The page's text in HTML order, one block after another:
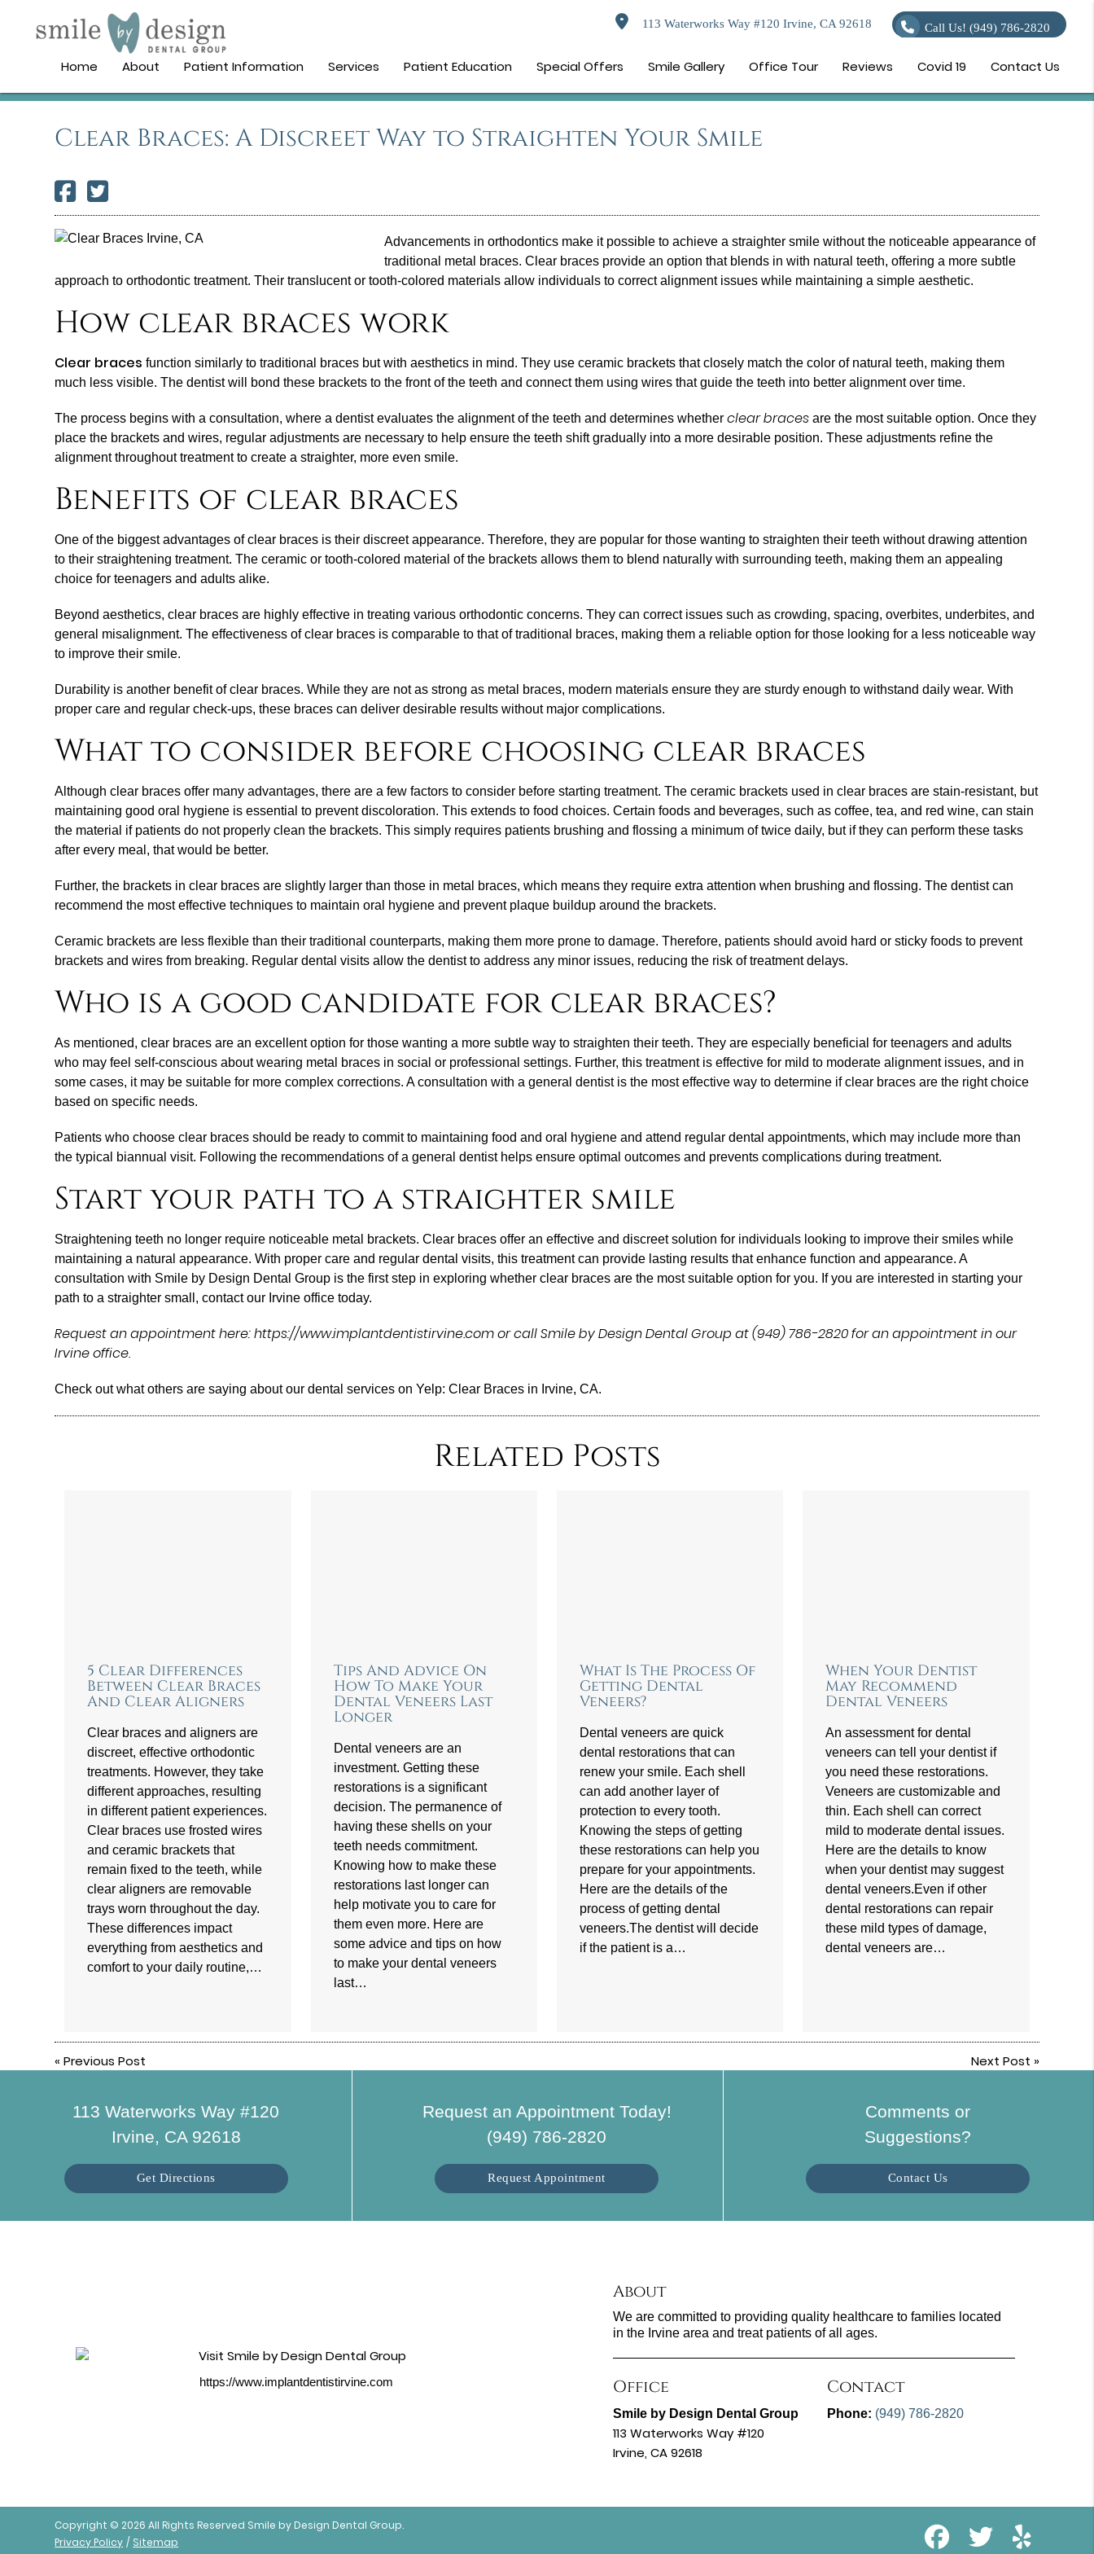
113 Waterworks Way #120 Irvine, CA 92618 Call Us! (949) 786-2820
Home About Patient Information Services Patient Education Special Offers Smile Gallery Office Tour Reviews Covid 19 Contact Us
Clear Braces: A Discreet Way to Straighten Your Smile
Advancements in orthodontics make it possible to achieve a straighter smile without the noticeable appearance of
traditional metal braces.Clear braces provide an option that blends in with natural teeth, offering a more subtle
approach to orthodontic treatment. Their translucent or tooth-colored materials allow individuals to correct alignment issues while maintaining a simple aesthetic.
How clear braces work
Clear braces function similarly to traditional braces but with aesthetics in mind. They use ceramic brackets that closely match the color of natural teeth, making them
much less visible. The dentist will bond these brackets to the front of the teeth and connect them using wires that guide the teeth into better alignment over time.
The process begins with a consultation, where a dentist evaluates the alignment of the teeth and determines whetherclear braces are the most suitable option. Once they
place the brackets and wires, regular adjustments are necessary to help ensure the teeth shift gradually into a more desirable position. These adjustments refine the
alignment throughout treatment to create a straighter, more even smile.
Benefits of clear braces
One of the biggest advantages of clear braces is their discreet appearance. Therefore, they are popular for those wanting to straighten their teeth without drawing attention
to their straightening treatment. The ceramic or tooth-colored material of the brackets allows them to blend naturally with surrounding teeth, making them an appealing
choice for teenagers and adults alike.
Beyond aesthetics, clear braces are highly effective in treating various orthodontic concerns. They can correct issues such as crowding, spacing, overbites, underbites, and
general misalignment. The effectiveness of clear braces is comparable to that of traditional braces, making them a reliable option for those looking for a less noticeable way
to improve their smile.
Durability is another benefit of clear braces. While they are not as strong as metal braces, modern materials ensure they are sturdy enough to withstand daily wear. With
proper care and regular check-ups, these braces can deliver desirable results without major complications.
What to consider before choosing clear braces
Although clear braces offer many advantages, there are a few factors to consider before starting treatment. The ceramic brackets used in clear braces are stain-resistant, but
maintaining good oral hygiene is essential to prevent discoloration. This extends to food choices. Certain foods and beverages, such as coffee, tea, and red wine, can stain
the material if patients do not properly clean the brackets. This simply requires patients brushing and flossing a minimum of twice daily, but if they can perform these tasks
after every meal, that would be better.
Further, the brackets in clear braces are slightly larger than those in metal braces, which means they require extra attention when brushing and flossing. The dentist can
recommend the most effective techniques to maintain oral hygiene and prevent plaque buildup around the brackets.
Ceramic brackets are less flexible than their traditional counterparts, making them more prone to damage. Therefore, patients should avoid hard or sticky foods to prevent
brackets and wires from breaking. Regular dental visits allow the dentist to address any minor issues, reducing the risk of treatment delays.
Who is a good candidate for clear braces?
As mentioned, clear braces are an excellent option for those wanting a more subtle way to straighten their teeth. They are especially beneficial for teenagers and adults
who may feel self-conscious about wearing metal braces in social or professional settings. Further, this treatment is effective for mild to moderate alignment issues, and in
some cases, it may be suitable for more complex corrections. A consultation with a general dentist is the most effective way to determine if clear braces are the right choice
based on specific needs.
Patients who choose clear braces should be ready to commit to maintaining food and oral hygiene and attend regular dental appointments, which may include more than
the typical biannual visit. Following the recommendations of a general dentist helps ensure optimal outcomes and prevents complications during treatment.
Start your path to a straighter smile
Straightening teeth no longer require noticeable metal brackets. Clear braces offer an effective and discreet solution for individuals looking to improve their smiles while
maintaining a natural appearance. With proper care and regular dental visits, this treatment can provide lasting results that enhance function and appearance. A
consultation with Smile by Design Dental Group is the first step in exploring whether clear braces are the most suitable option for you. If you are interested in starting your
path to a straighter small, contact our Irvine office today.
Request an appointment here: https://www.implantdentistirvine.com or call Smile by Design Dental Group at (949) 786-2820 for an appointment in our
Irvine office.
Check out what others are saying about our dental services on Yelp:Clear Braces in Irvine, CA.
Related Posts
5 Clear Differences
Between Clear Braces
And Clear Aligners
Clear braces and aligners are
discreet, effective orthodontic
treatments. However, they take
different approaches, resulting
in different patient experiences.
Clear braces use frosted wires
and ceramic brackets that
remain fixed to the teeth, while
clear aligners are removable
trays worn throughout the day.
These differences impact
everything from aesthetics and
comfort to your daily routine,…
Tips And Advice On
How To Make Your
Dental Veneers Last
Longer
Dental veneers are an
investment. Getting these
restorations is a significant
decision. The permanence of
having these shells on your
teeth needs commitment.
Knowing how to make these
restorations last longer can
help motivate you to care for
them even more. Here are
some advice and tips on how
to make your dental veneers
last…
What Is The Process Of
Getting Dental
Veneers?
Dental veneers are quick
dental restorations that can
renew your smile. Each shell
can add another layer of
protection to every tooth.
Knowing the steps of getting
these restorations can help you
prepare for your appointments.
Here are the details of the
process of getting dental
veneers.The dentist will decide
if the patient is a…
When Your Dentist
May Recommend
Dental Veneers
An assessment for dental
veneers can tell your dentist if
you need these restorations.
Veneers are customizable and
thin. Each shell can correct
mild to moderate dental issues.
Here are the details to know
when your dentist may suggest
dental veneers.Even if other
dental restorations can repair
these mild types of damage,
dental veneers are…
«Previous Post Next Post »
113 Waterworks Way #120
Irvine, CA 92618
Get Directions
Request an Appointment Today!
(949) 786-2820
Request Appointment
Comments or
Suggestions?
Contact Us
https://www.implantdentistirvine.com
About
We are committed to providing quality healthcare to families located
in the Irvine area and treat patients of all ages.
Office
Smile by Design Dental Group
113 Waterworks Way #120
Irvine, CA 92618
Contact
Phone: (949) 786-2820
Copyright © 2026 All Rights Reserved Smile by Design Dental Group.
Privacy Policy / Sitemap